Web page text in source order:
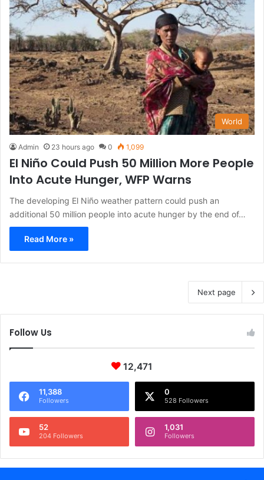
World
Admin 23 hours ago 0 1,099
El Niño Could Push 50 Million More People
Into Acute Hunger, WFP Warns
The developing El Niño weather pattern could push an
additional 50 million people into acute hunger by the end of…
Read More »
Next page
Follow Us
12,471
11,388
Followers
0
528 Followers
52
204 Followers
1,031
Followers